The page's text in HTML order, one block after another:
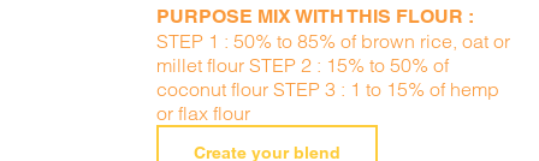
PURPOSE MIX WITH THIS FLOUR :
STEP 1 : 50% to 85% of brown rice, oat or
millet flour STEP 2 : 15% to 50% of
coconut flour STEP 3 : 1 to 15% of hemp
or flax flour
Create your blend